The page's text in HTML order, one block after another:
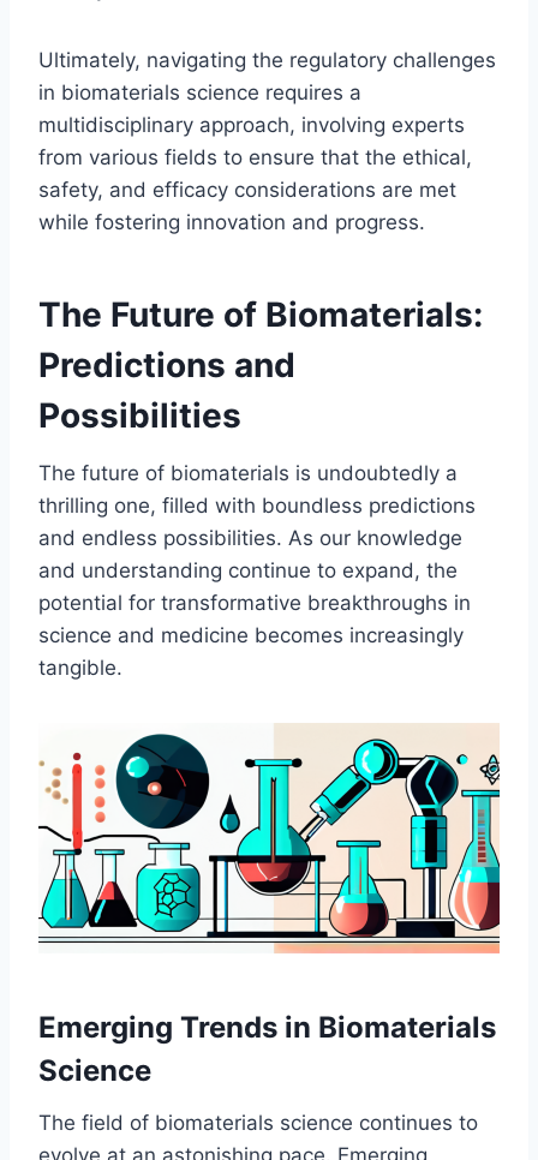
Ultimately, navigating the regulatory challenges
in biomaterials science requires a
multidisciplinary approach, involving experts
from various fields to ensure that the ethical,
safety, and efficacy considerations are met
while fostering innovation and progress.
The Future of Biomaterials:
Predictions and
Possibilities
The future of biomaterials is undoubtedly a
thrilling one, filled with boundless predictions
and endless possibilities. As our knowledge
and understanding continue to expand, the
potential for transformative breakthroughs in
science and medicine becomes increasingly
tangible.
Emerging Trends in Biomaterials
Science
The field of biomaterials science continues to
evolve at an astonishing pace. Emerging